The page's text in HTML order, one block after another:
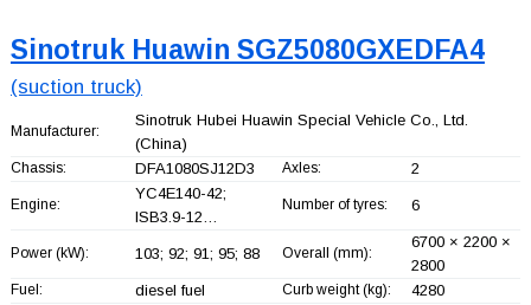
Sinotruk Huawin SGZ5080GXEDFA4
(suction truck)
Manufacturer:
Sinotruk Hubei Huawin Special Vehicle Co., Ltd.
(China)
Chassis: DFA1080SJ12D3 Axles: 2
Engine:
YC4E140-42;
ISB3.9-12…
Number of tyres: 6
Power (kW): 103; 92; 91; 95; 88 Overall (mm):
6700 × 2200 ×
2800
Fuel: diesel fuel Curb weight (kg): 4280